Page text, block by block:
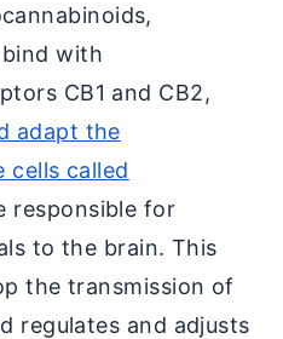
bind with
CB1 and CB2,
adapt the
cells called
responsible for
to the brain. This
the transmission of
regulates and adjusts